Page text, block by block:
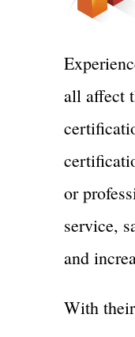
all affect
or
service,
and
With